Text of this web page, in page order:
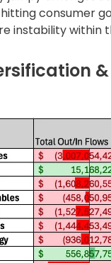
consumer
instability within